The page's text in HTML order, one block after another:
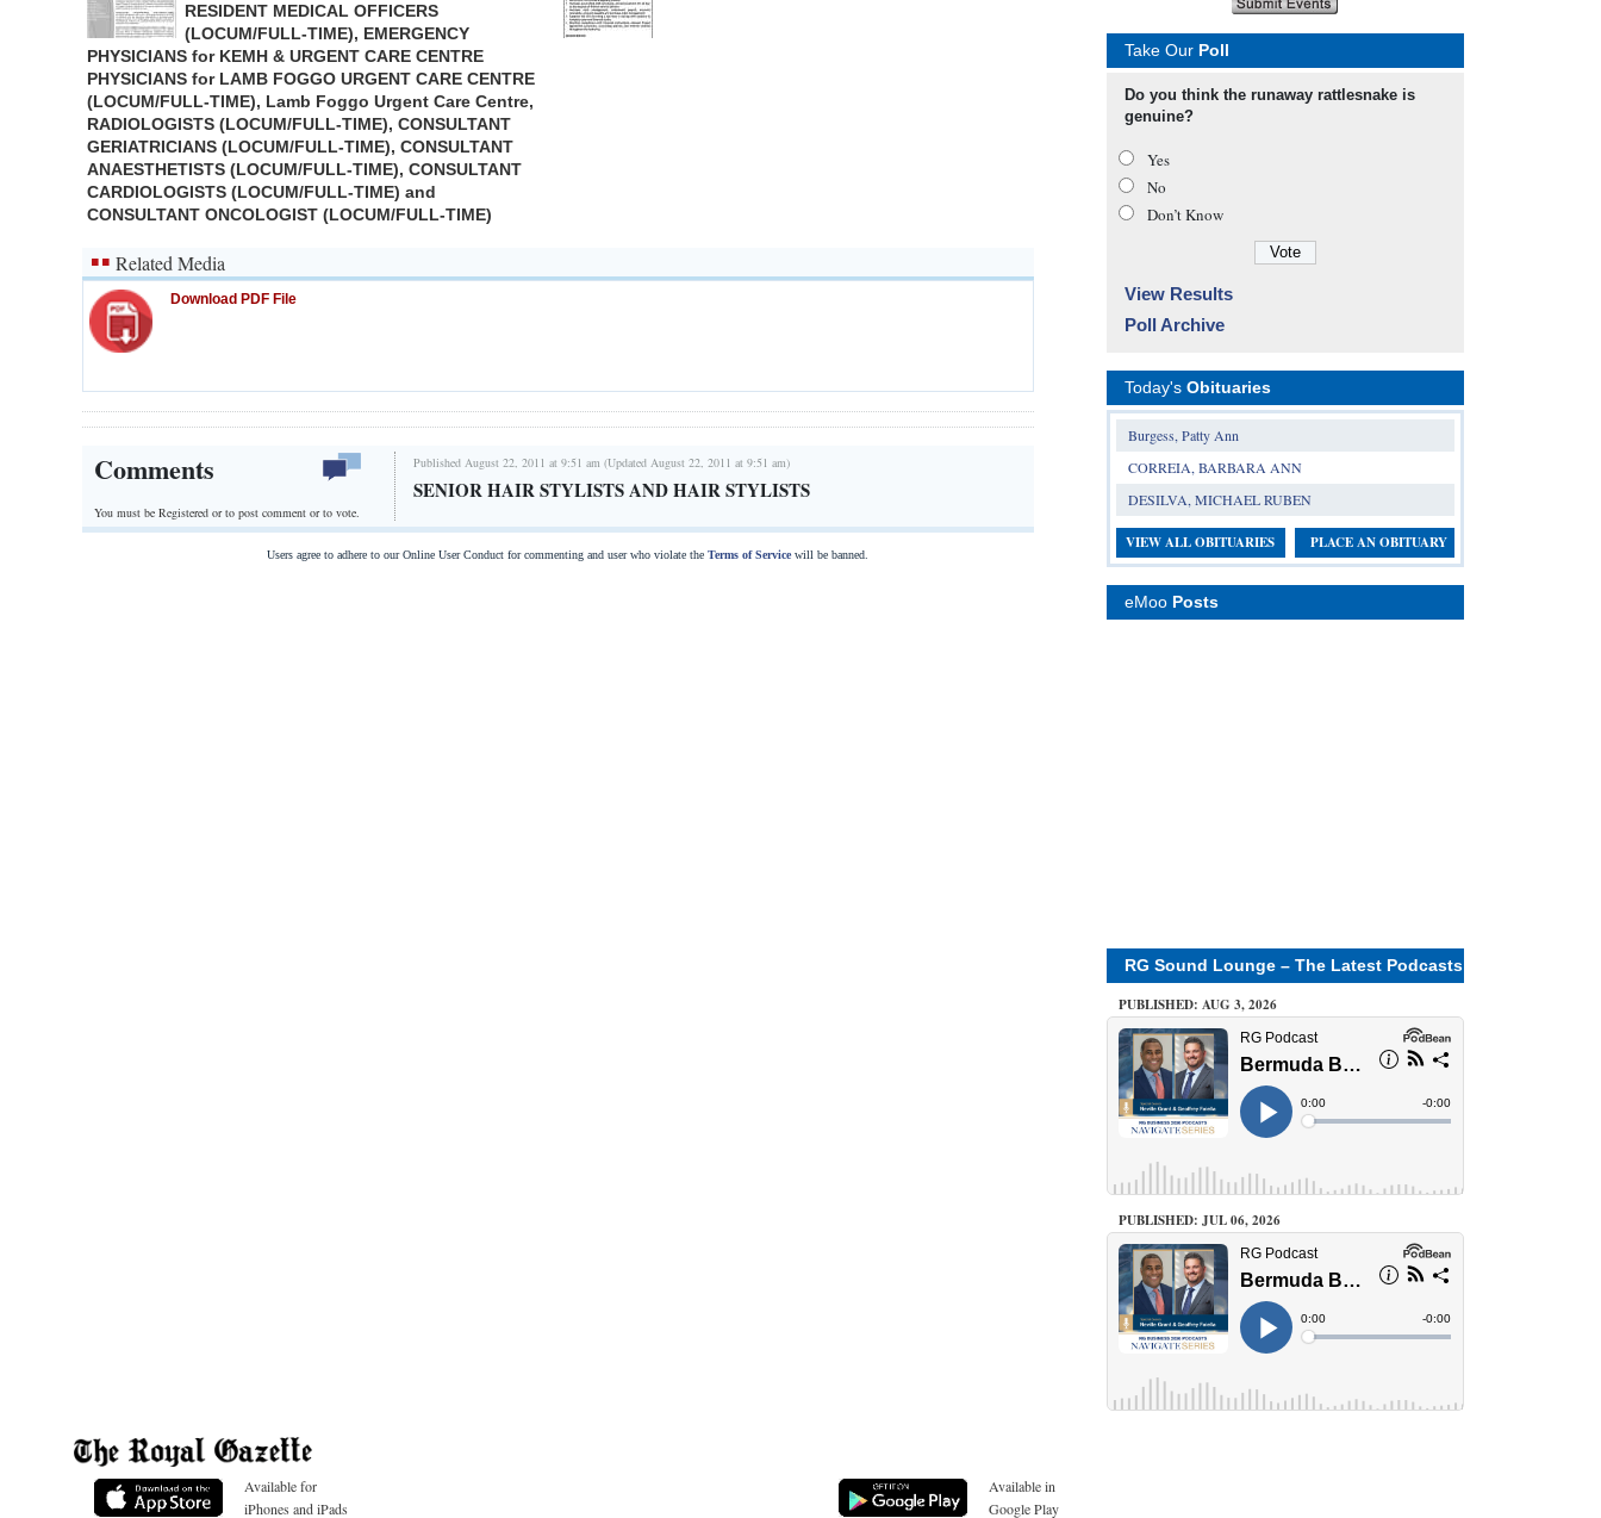
RESIDENT MEDICAL OFFICERS
(LOCUM/FULL-TIME), EMERGENCY
PHYSICIANS for KEMH & URGENT CARE CENTRE
PHYSICIANS for LAMB FOGGO URGENT CARE CENTRE
(LOCUM/FULL-TIME), Lamb Foggo Urgent Care Centre,
RADIOLOGISTS (LOCUM/FULL-TIME), CONSULTANT
GERIATRICIANS (LOCUM/FULL-TIME), CONSULTANT
ANAESTHETISTS (LOCUM/FULL-TIME), CONSULTANT
CARDIOLOGISTS (LOCUM/FULL-TIME) and
CONSULTANT ONCOLOGIST (LOCUM/FULL-TIME)
Related Media
Download PDF File
Comments
You must be Registered orto post comment or to vote.
Published August 22, 2011 at 9:51 am (Updated August 22, 2011 at 9:51 am)
SENIOR HAIR STYLISTS AND HAIR STYLISTS
Users agree to adhere to our Online User Conduct for commenting and user who violate the Terms of Servicewill be banned.
Take Our Poll
Do you think the runaway rattlesnake is
genuine?
Yes
No
Don’t Know
View Results
Poll Archive
Today's Obituaries
Burgess, Patty Ann
CORREIA, BARBARA ANN
DESILVA, MICHAEL RUBEN
VIEW ALL OBITUARIES PLACE AN OBITUARY
eMoo Posts
RG Sound Lounge – The Latest Podcasts
PUBLISHED: AUG 3, 2026
PUBLISHED: JUL 06, 2026
Available for
iPhones and iPads
Available in
Google Play